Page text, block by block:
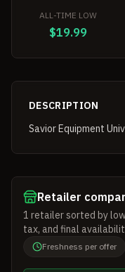
ALL-TIME LOW
$19.99
DESCRIPTION
Savior Equipment
Retailer
1 retailersorted by
tax, and final
Freshness per offer